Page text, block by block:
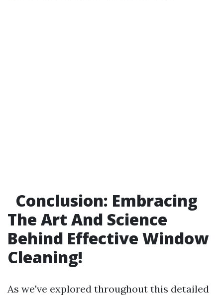
Conclusion: Embracing
The Art And Science
Behind Effective Window
Cleaning!
As we've explored throughout this detailed